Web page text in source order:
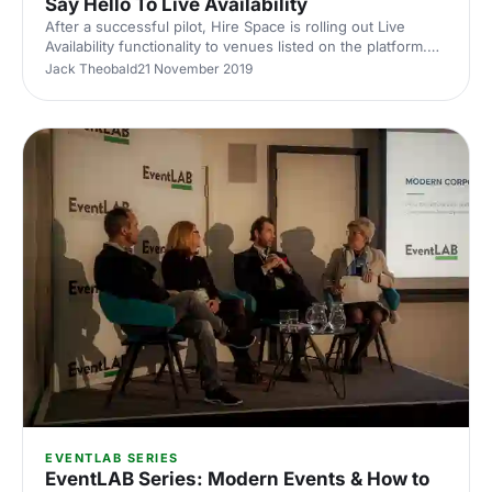
Say Hello To Live Availability
After a successful pilot, Hire Space is rolling out Live
Availability functionality to venues listed on the platform.
Helping ensure you generate more revenue, faster
Jack Theobald21 November 2019
EVENTLAB SERIES
EventLAB Series: Modern Events & How to